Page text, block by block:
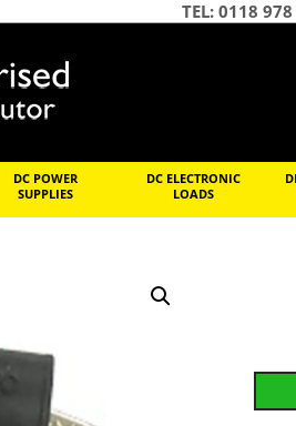
TEL: 0118
DC POWER
SUPPLIES
DC ELECTRONIC
LOADS